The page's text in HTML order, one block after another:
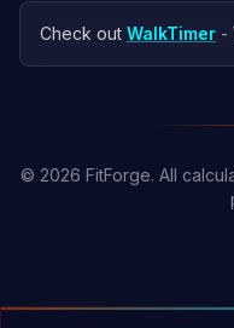
Check out WalkTimer -
© 2026 FitForge. All